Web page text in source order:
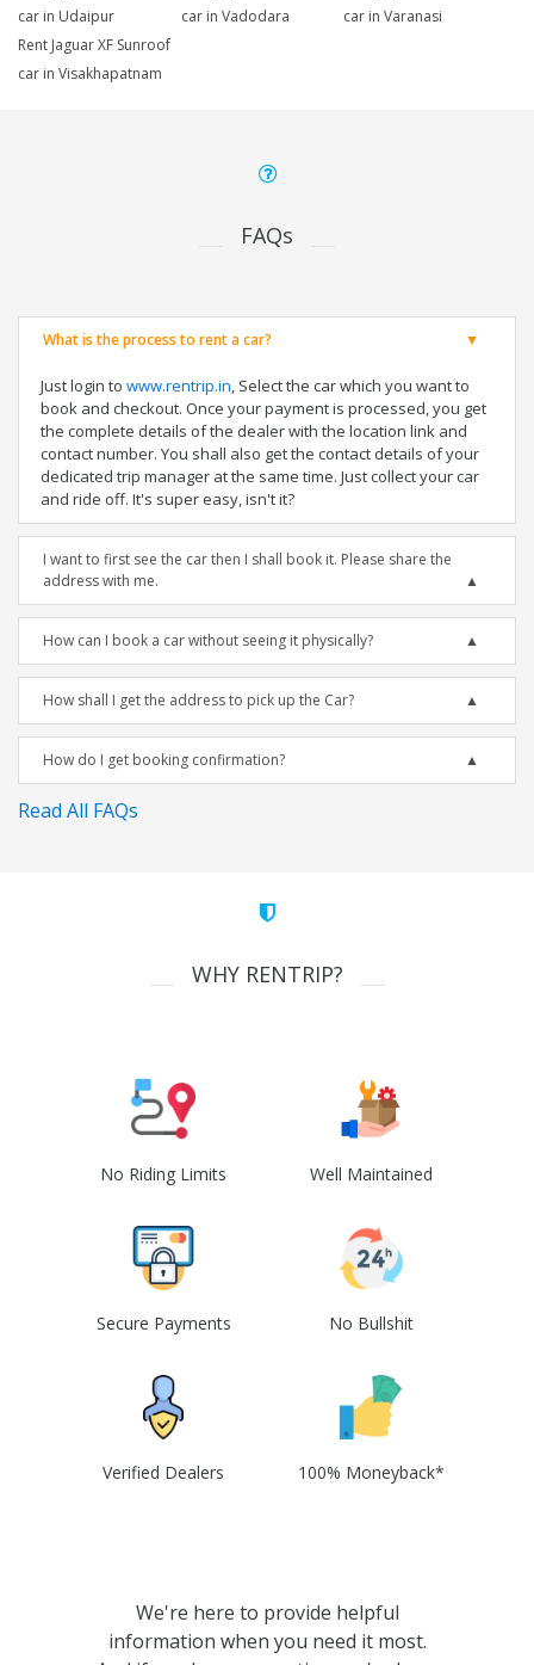
car in Udaipur
car in Vadodara
car in Varanasi
Rent Jaguar XF Sunroof
car in Visakhapatnam
FAQs
What is the process to rent a car?
Just login to www.rentrip.in, Select the car which you want to
book and checkout. Once your payment is processed, you get
the complete details of the dealer with the location link and
contact number. You shall also get the contact details of your
dedicated trip manager at the same time. Just collect your car
and ride off. It's super easy, isn't it?
I want to first see the car then I shall book it. Please share the
address with me.
How can I book a car without seeing it physically?
How shall I get the address to pick up the Car?
How do I get booking confirmation?
Read All FAQs
WHY RENTRIP?
No Riding Limits Well Maintained
Secure Payments No Bullshit
Verified Dealers 100% Moneyback*
We're here to provide helpful
information when you need it most.